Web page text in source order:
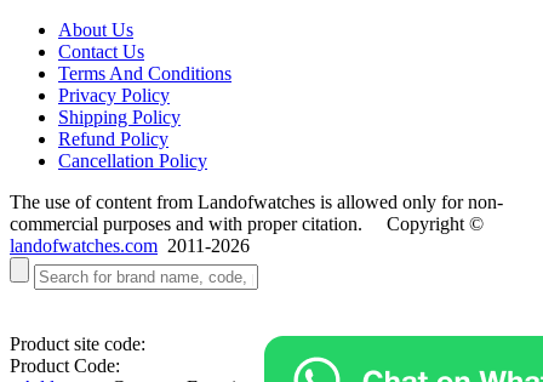
About Us
Contact Us
Terms And Conditions
Privacy Policy
Shipping Policy
Refund Policy
Cancellation Policy
The use of content from Landofwatches is allowed only for non-
commercial purposes and with proper citation. Copyright ©
landofwatches.com 2011-2026
Product site code:
Product Code: